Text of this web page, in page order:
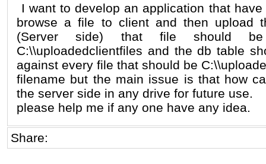
I want to develop an application that
browse a file to client and then upload
(Server side) that file should
C:\\uploadedclientfiles and the db table
against every file that should be
filename but the main issue is that how
the server side in any drive for future use.
please help me if any one have any idea.
Share: